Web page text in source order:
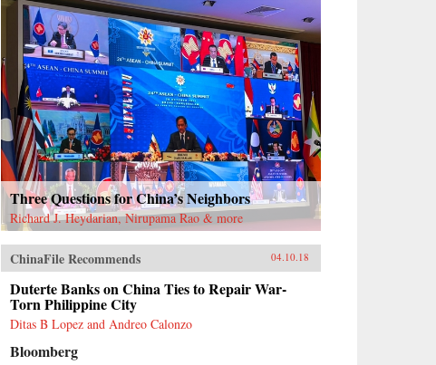
Three Questions for China’s Neighbors
Richard J. Heydarian, Nirupama Rao & more
ChinaFile Recommends 04.10.18
Duterte Banks on China Ties to Repair War-
Torn Philippine City
Ditas B Lopez and Andreo Calonzo
Bloomberg